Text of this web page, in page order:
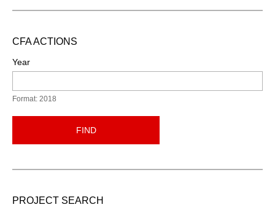
CFA ACTIONS
Year
Format: 2018
FIND
PROJECT SEARCH